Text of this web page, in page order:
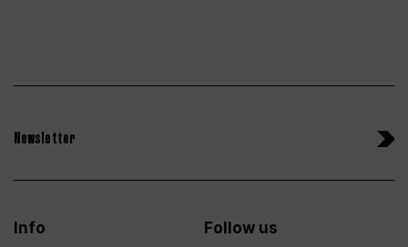
Newsletter
Info
Follow us